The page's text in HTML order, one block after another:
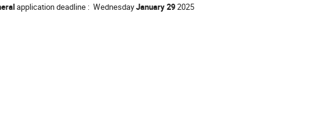
application deadline : WednesdayJanuary 292025